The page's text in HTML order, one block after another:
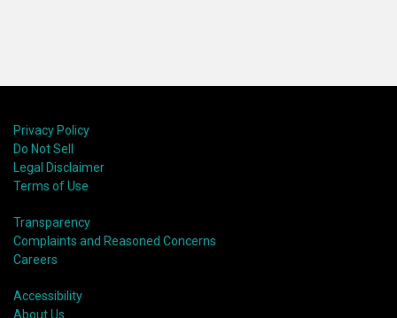
Privacy Policy
Do Not Sell
Legal Disclaimer
Terms of Use
Transparency
Complaints and Reasoned Concerns
Careers
Accessibility
About Us